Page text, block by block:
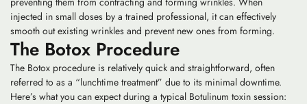
injected in small doses by a trained professional, it can effectively
smooth out existing wrinkles and prevent new ones from forming.
The Botox Procedure
The Botox procedure is relatively quick and straightforward, often
referred to as a “lunchtime treatment” due to its minimal downtime.
Here’s what you can expect during a typical Botulinum toxin session: